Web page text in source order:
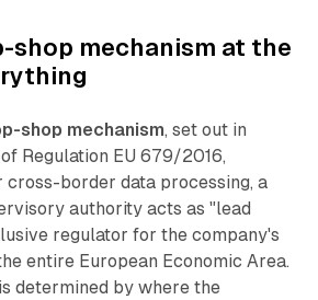
shop mechanism at the
shop mechanism, set out in
Regulation EU 679/2016,
border data processing, a
authority acts as "lead
regulator for the company's
entire European Economic Area.
determined by where the